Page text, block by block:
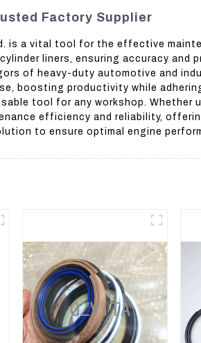
Factory Supplier
is a vital tool for the effective
liners, ensuring accuracy and
of heavy-duty automotive and
boosting productivity while
tool for any workshop. Whether
efficiency and reliability,
to ensure optimal engine